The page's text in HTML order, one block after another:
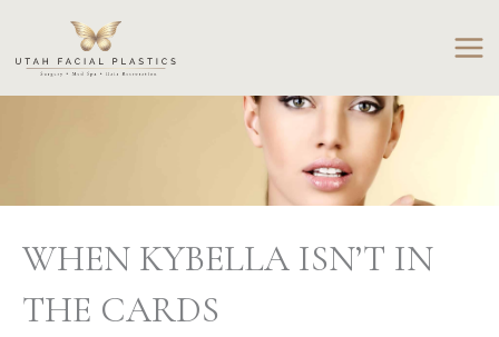
content
WHEN KYBELLA ISN’T IN
THE CARDS